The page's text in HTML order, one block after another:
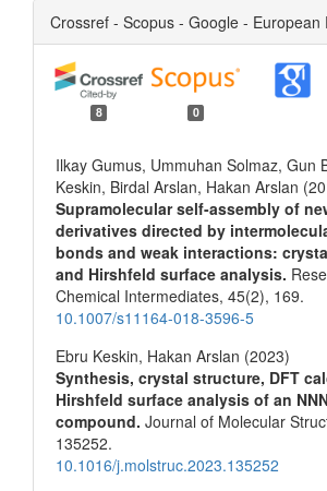
Crossref - Scopus - Google - European
8 0
Ilkay Gumus, Ummuhan Solmaz, Gun
Keskin, Birdal Arslan, Hakan Arslan
Supramolecular self-assembly of
derivatives directed by
bonds and weak interactions:
and Hirshfeld surface analysis.
Chemical Intermediates, 45(2), 169.
10.1007/s11164-018-3596-5
Ebru Keskin, Hakan Arslan (2023)
Synthesis, crystal structure, DFT
Hirshfeld surface analysis of an
compound. Journal of Molecular
135252.
10.1016/j.molstruc.2023.135252